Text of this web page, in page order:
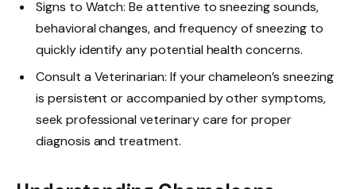
Signs to Watch: Be attentive to sneezing sounds,
behavioral changes, and frequency of sneezing to
quickly identify any potential health concerns.
Consult a Veterinarian: If your chameleon’s sneezing
is persistent or accompanied by other symptoms,
seek professional veterinary care for proper
diagnosis and treatment.